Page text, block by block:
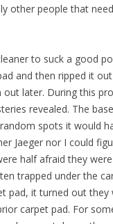
other people that
to suck a good
and then ripped it
later. During this
revealed. The
spots it would
Jaeger nor I could
half afraid they
trapped under the
pad, it turned out they
carpet pad. For